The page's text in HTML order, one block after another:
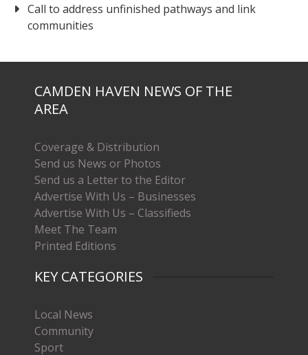
Call to address unfinished pathways and link
communities
CAMDEN HAVEN NEWS OF THE
AREA
Coverage & Distribution
Send us News or Photos
Send us a Letter to the Editor
Advertise With Us – Businesses
Advertise With Us – Classifieds
Meet The Team
Printed Editions
KEY CATEGORIES
Local News
Community
Sport